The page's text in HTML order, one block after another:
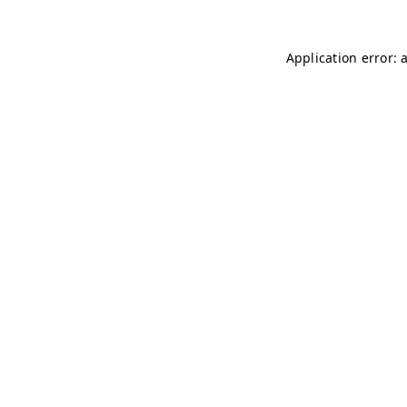
Application error: